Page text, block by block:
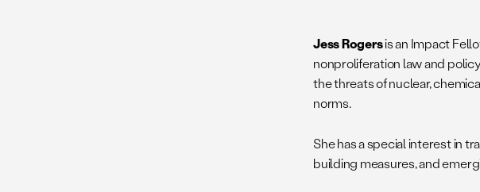
Jess Rogersis an Impact
nonproliferation law and
the threats of nuclear,
norms.
She has a special interest in
building measures, and